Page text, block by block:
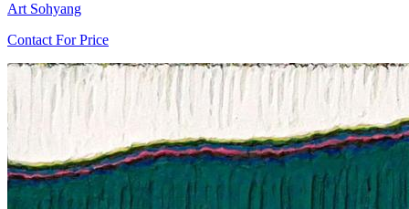
Art Sohyang
Contact For Price